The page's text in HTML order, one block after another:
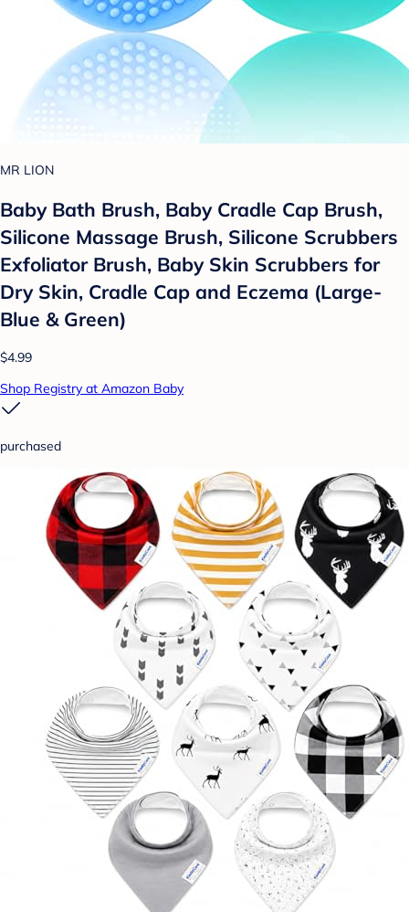
MR LION
Baby Bath Brush, Baby Cradle Cap Brush,
Silicone Massage Brush, Silicone Scrubbers
Exfoliator Brush, Baby Skin Scrubbers for
Dry Skin, Cradle Cap and Eczema (Large-
Blue & Green)
$4.99
Shop Registry at Amazon Baby
purchased